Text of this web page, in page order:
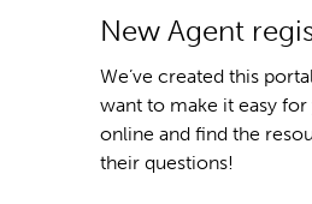
New Agent
We’ve created this
want to make it easy
online and find the
their questions!